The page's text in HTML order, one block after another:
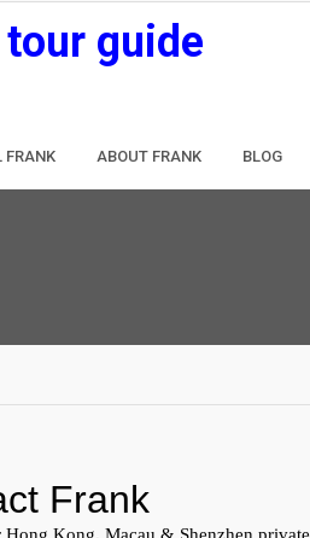
guide
FRANK ABOUT FRANK BLOG